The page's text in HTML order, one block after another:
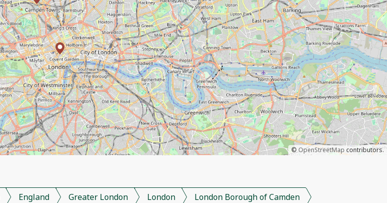
©OpenStreetMap contributors.
England Greater London London London Borough of Camden